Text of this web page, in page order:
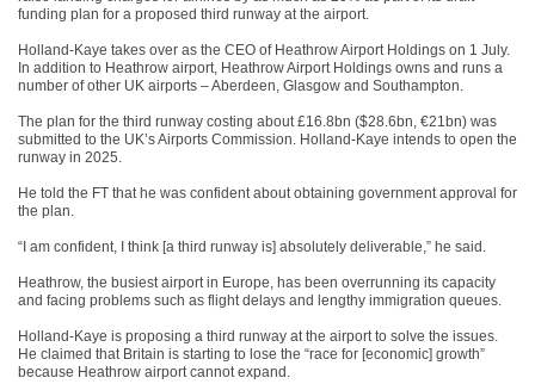
funding plan for a proposed third runway at the airport.
Holland-Kaye takes over as the CEO of Heathrow Airport Holdings on 1 July.
In addition to Heathrow airport, Heathrow Airport Holdings owns and runs a
number of other UK airports – Aberdeen, Glasgow and Southampton.
The plan for the third runway costing about £16.8bn ($28.6bn, €21bn) was
submitted to the UK’s Airports Commission. Holland-Kaye intends to open the
runway in 2025.
He told the FT that he was confident about obtaining government approval for
the plan.
“I am confident, I think [a third runway is] absolutely deliverable,” he said.
Heathrow, the busiest airport in Europe, has been overrunning its capacity
and facing problems such as flight delays and lengthy immigration queues.
Holland-Kaye is proposing a third runway at the airport to solve the issues.
He claimed that Britain is starting to lose the “race for [economic] growth”
because Heathrow airport cannot expand.